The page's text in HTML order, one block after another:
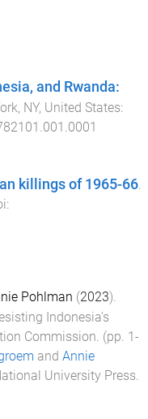
and Rwanda:
NY, United States:
killings of 1965-66.
Pohlman (2023).
Indonesia's
Commission . (pp. 1-
and Annie
University Press